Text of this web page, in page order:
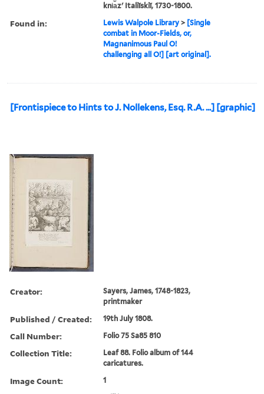
kni︠a︡zʹ Italiĭskiĭ, 1730-1800.
Found in: Lewis Walpole Library > [Single
combat in Moor-Fields, or,
Magnanimous Paul O!
challenging all O!] [art original].
[Frontispiece to Hints to J. Nollekens, Esq. R.A. ...] [graphic]
Creator:
Sayers, James, 1748-1823,
printmaker
Published / Created: 19th July 1808.
Call Number: Folio 75 Sa85 810
Collection Title:
Leaf 88. Folio album of 144
caricatures.
Image Count: 1